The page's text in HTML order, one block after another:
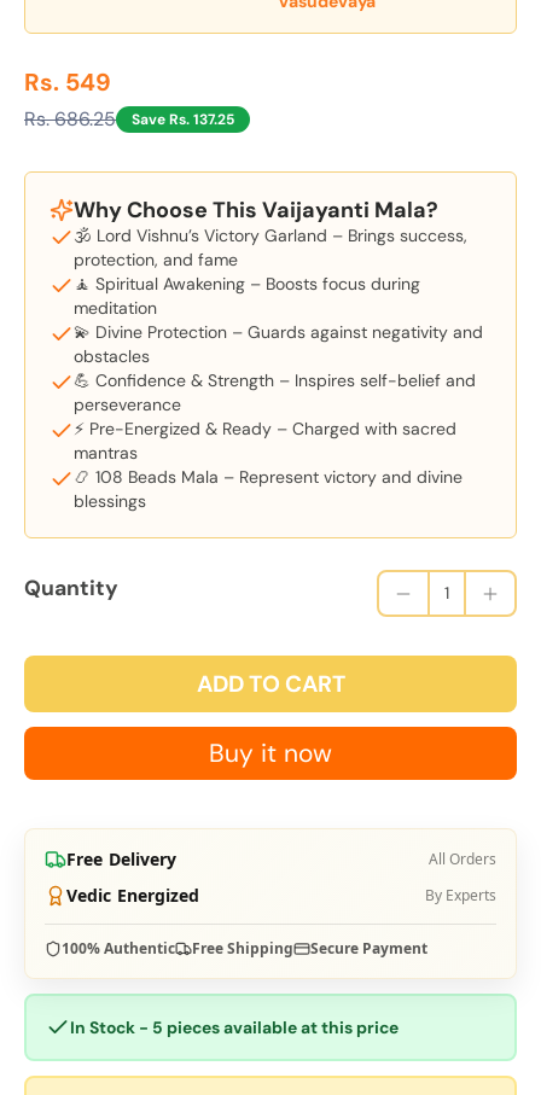
Rs. 549
Rs. 686.25 Save Rs. 137.25
Why Choose This Vaijayanti Mala?
🕉️ Lord Vishnu’s Victory Garland – Brings success,
protection, and fame
🧘 Spiritual Awakening – Boosts focus during
meditation
💫 Divine Protection – Guards against negativity and
obstacles
💪 Confidence & Strength – Inspires self-belief and
perseverance
⚡ Pre-Energized & Ready – Charged with sacred
mantras
📿 108 Beads Mala – Represent victory and divine
blessings
Quantity
ADD TO CART
Buy it now
Free Delivery All Orders
Vedic Energized By Experts
100% Authentic Free Shipping Secure Payment
In Stock - 5 pieces available at this price